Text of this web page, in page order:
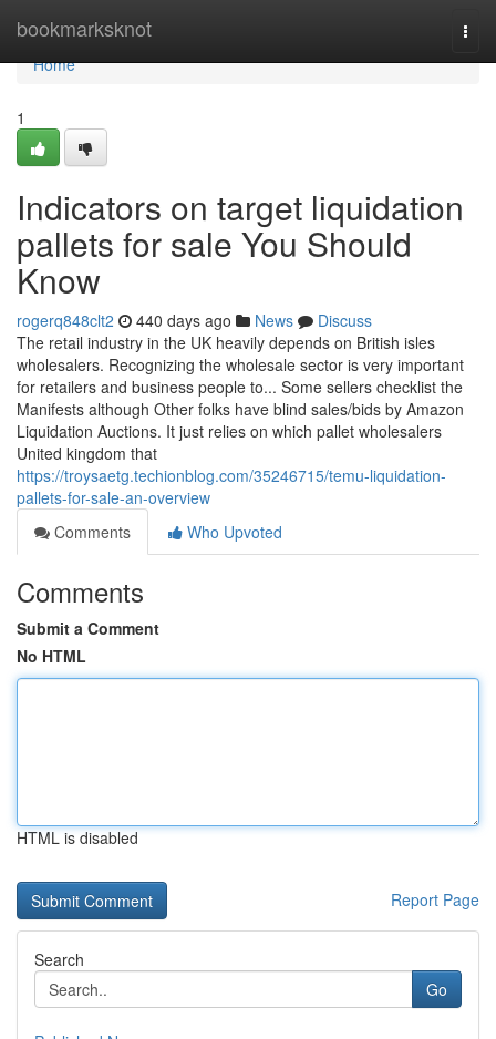
bookmarksknot
Home
Home
1
Indicators on target liquidation
pallets for sale You Should
Know
rogerq848clt2 440 days ago News
Discuss
The retail industry in the UK heavily depends on British isles
wholesalers. Recognizing the wholesale sector is very important
for retailers and business people to... Some sellers checklist the
Manifests although Other folks have blind sales/bids by Amazon
Liquidation Auctions. It just relies on which pallet wholesalers
United kingdom that
https://troysaetg.techionblog.com/35246715/temu-liquidation-
pallets-for-sale-an-overview
Comments
Who Upvoted
Comments
Submit a Comment
No HTML
HTML is disabled
Report Page
Search
Go